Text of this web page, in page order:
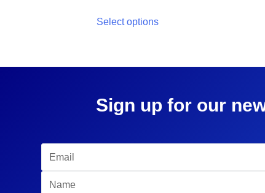
Select options
Sign up for our